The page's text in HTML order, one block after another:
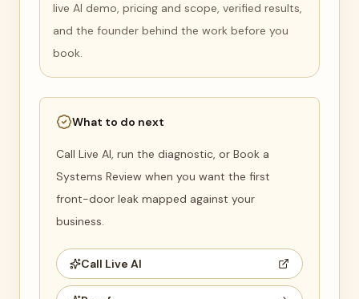
live AI demo, pricing and scope, verified results,
and the founder behind the work before you
book.
What to do next
Call Live AI, run the diagnostic, or Book a
Systems Review when you want the first
front-door leak mapped against your
business.
Call Live AI